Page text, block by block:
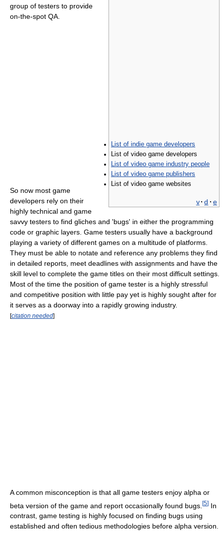
List of indie game developers
List of video game developers
List of video game industry people
List of video game publishers
List of video game websites
v · d · e
group of testers to provide
on-the-spot QA.
So now most game
developers rely on their
highly technical and game
savvy testers to find gliches and 'bugs' in either the programming
code or graphic layers. Game testers usually have a background
playing a variety of different games on a multitude of platforms.
They must be able to notate and reference any problems they find
in detailed reports, meet deadlines with assignments and have the
skill level to complete the game titles on their most difficult settings.
Most of the time the position of game tester is a highly stressful
and competitive position with little pay yet is highly sought after for
it serves as a doorway into a rapidly growing industry.
[citation needed]
A common misconception is that all game testers enjoy alpha or
beta version of the game and report occasionally found bugs. [5] In
contrast, game testing is highly focused on finding bugs using
established and often tedious methodologies before alpha version.